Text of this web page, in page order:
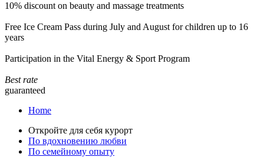
10% discount on beauty and massage treatments
Free Ice Cream Pass during July and August for children up to 16
years
Participation in the Vital Energy & Sport Program
Best rate
guaranteed
Home
Откройте для себя курорт
По вдохновению любви
По семейному опыту